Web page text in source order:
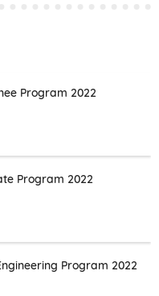
Program 2022
Program 2022
Program 2022